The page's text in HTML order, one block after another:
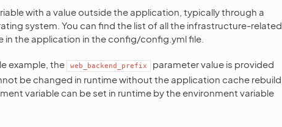
with a value outside the application, typically through a
system. You can find the list of all the infrastructure-related
in the application in the config/config.yml file.
example, the web_backend_prefix
parameter value is provided
be changed in runtime without the application cache rebuild,
variable can be set in runtime by the environment variable